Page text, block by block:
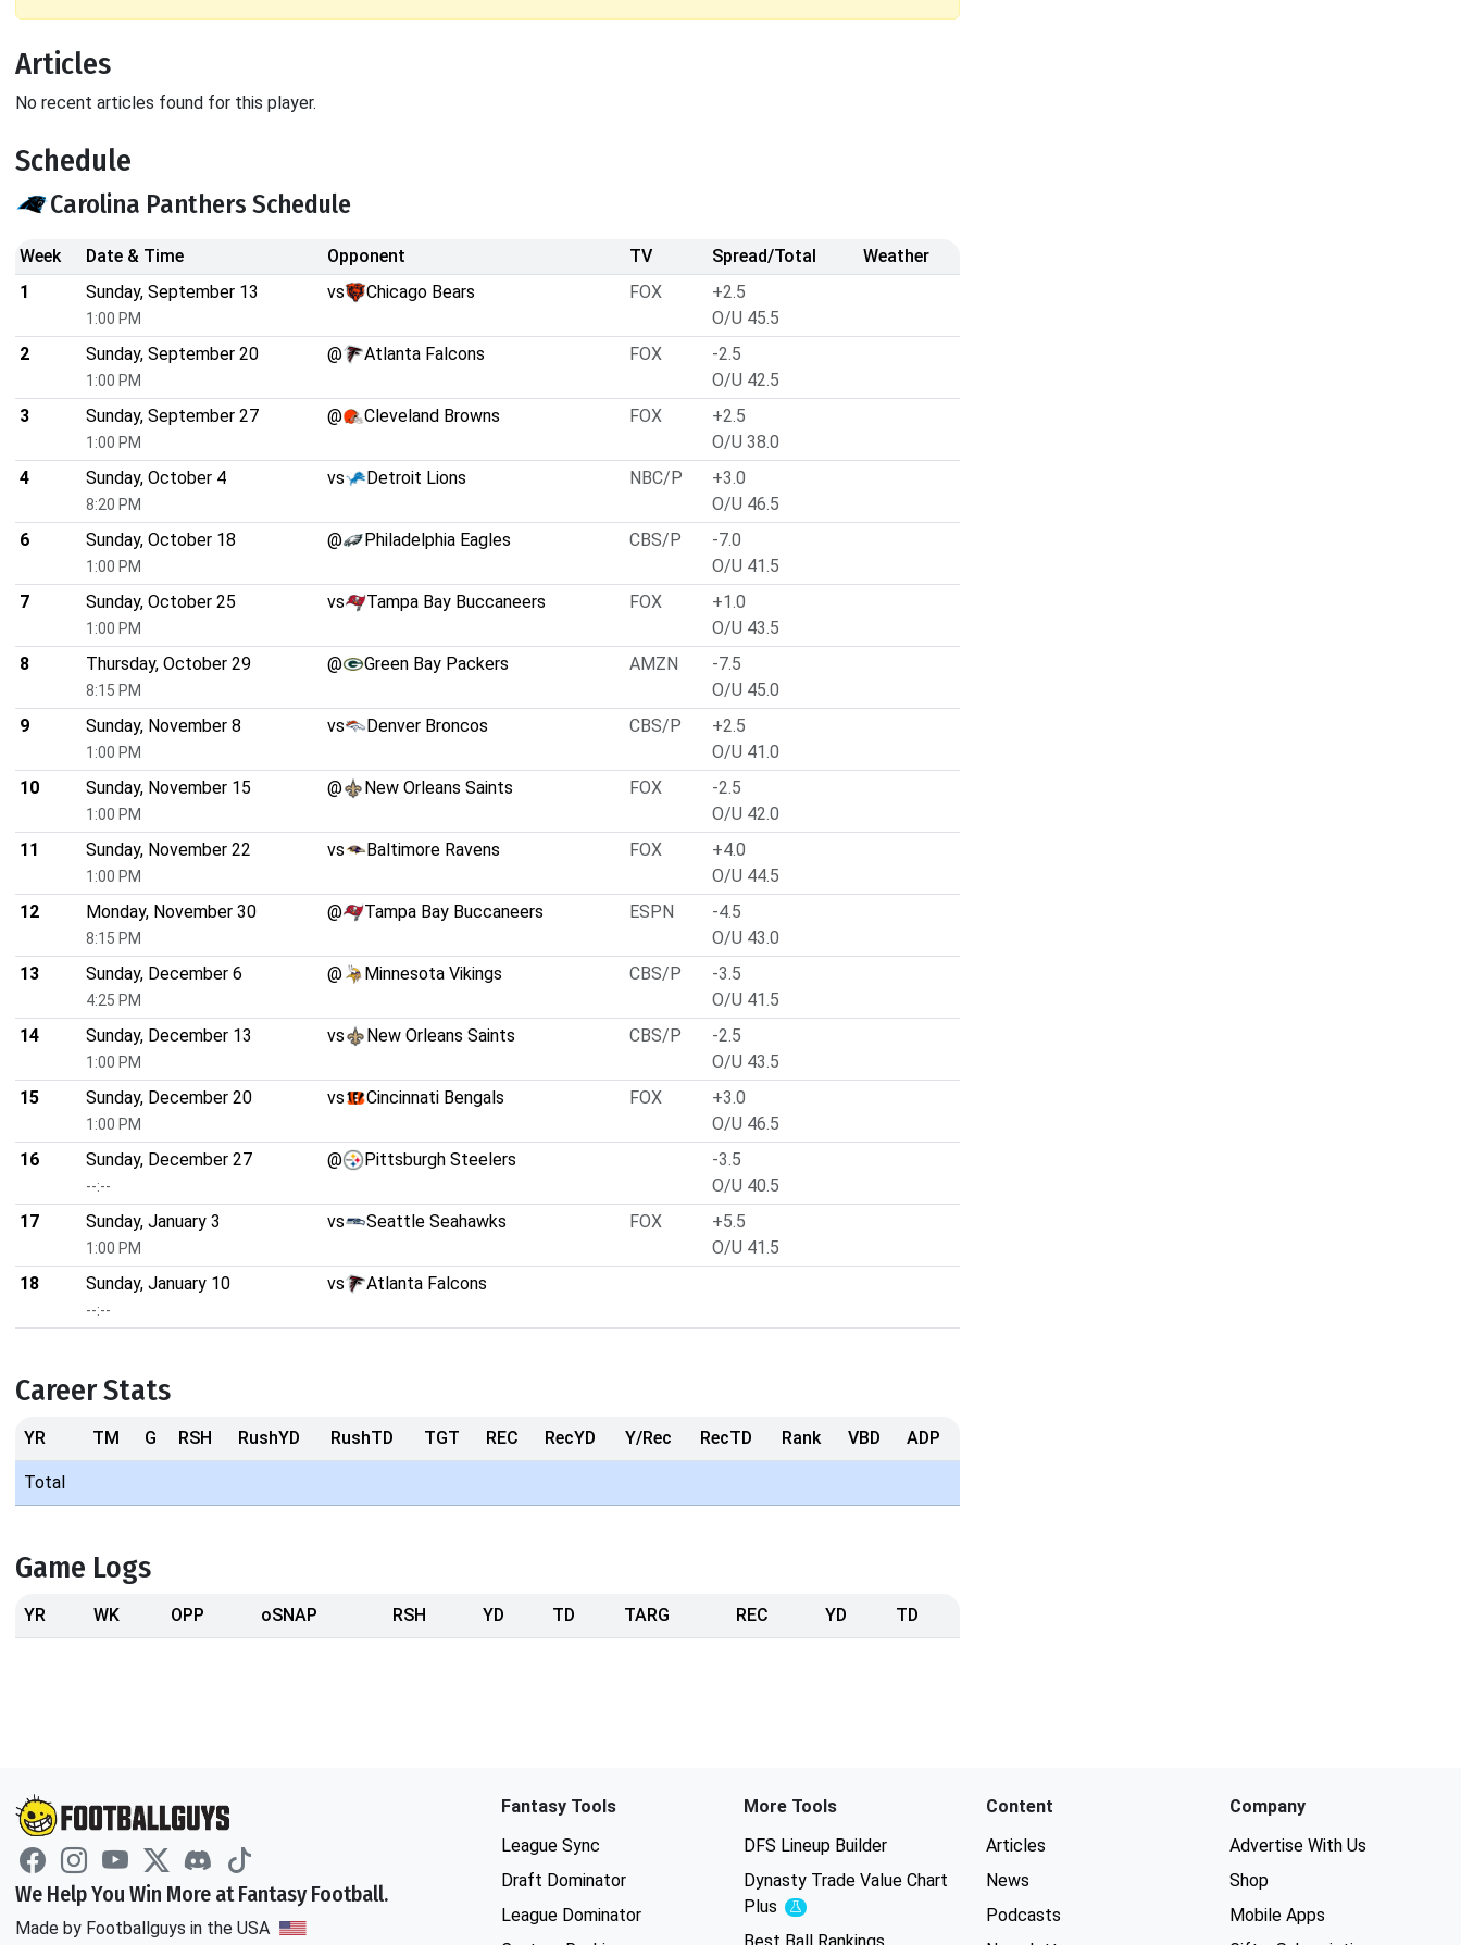
Articles
No recent articles found for this player.
Schedule
Carolina Panthers Schedule
Week Date & Time Opponent TV Spread/Total
Weather
1
Sunday, September 13
1:00 PM
vs Chicago Bears FOX
+2.5
O/U 45.5
2
Sunday, September 20
1:00 PM
@ Atlanta Falcons FOX
-2.5
O/U 42.5
3
Sunday, September 27
1:00 PM
@ Cleveland Browns FOX
+2.5
O/U 38.0
4
Sunday, October 4
8:20 PM
vs Detroit Lions NBC/P
+3.0
O/U 46.5
6
Sunday, October 18
1:00 PM
@ Philadelphia Eagles CBS/P
-7.0
O/U 41.5
7
Sunday, October 25
1:00 PM
vs Tampa Bay Buccaneers FOX
+1.0
O/U 43.5
8
Thursday, October 29
8:15 PM
@ Green Bay Packers AMZN
-7.5
O/U 45.0
9
Sunday, November 8
1:00 PM
vs Denver Broncos CBS/P
+2.5
O/U 41.0
10
Sunday, November 15
1:00 PM
@ New Orleans Saints FOX
-2.5
O/U 42.0
11
Sunday, November 22
1:00 PM
vs Baltimore Ravens FOX
+4.0
O/U 44.5
12
Monday, November 30
8:15 PM
@ Tampa Bay Buccaneers ESPN
-4.5
O/U 43.0
13
Sunday, December 6
4:25 PM
@ Minnesota Vikings CBS/P
-3.5
O/U 41.5
14
Sunday, December 13
1:00 PM
vs New Orleans Saints CBS/P
-2.5
O/U 43.5
15
Sunday, December 20
1:00 PM
vs Cincinnati Bengals FOX
+3.0
O/U 46.5
16
Sunday, December 27
--:--
@ Pittsburgh Steelers
-3.5
O/U 40.5
17
Sunday, January 3
1:00 PM
vs Seattle Seahawks FOX
+5.5
O/U 41.5
18
Sunday, January 10
--:--
vs Atlanta Falcons
Career Stats
YR TM G RSH RushYD RushTD TGT REC RecYD Y/Rec RecTD Rank VBD ADP
Total
Game Logs
YR WK OPP oSNAP RSH YD TD TARG REC YD TD
We Help You Win More at Fantasy Football.
Made by Footballguys in the USA
Fantasy Tools
League Sync
Draft Dominator
League Dominator
More Tools
DFS Lineup Builder
Dynasty Trade Value Chart
Plus
Experimental
Content
Articles
News
Podcasts
Company
Advertise With Us
Shop
Mobile Apps